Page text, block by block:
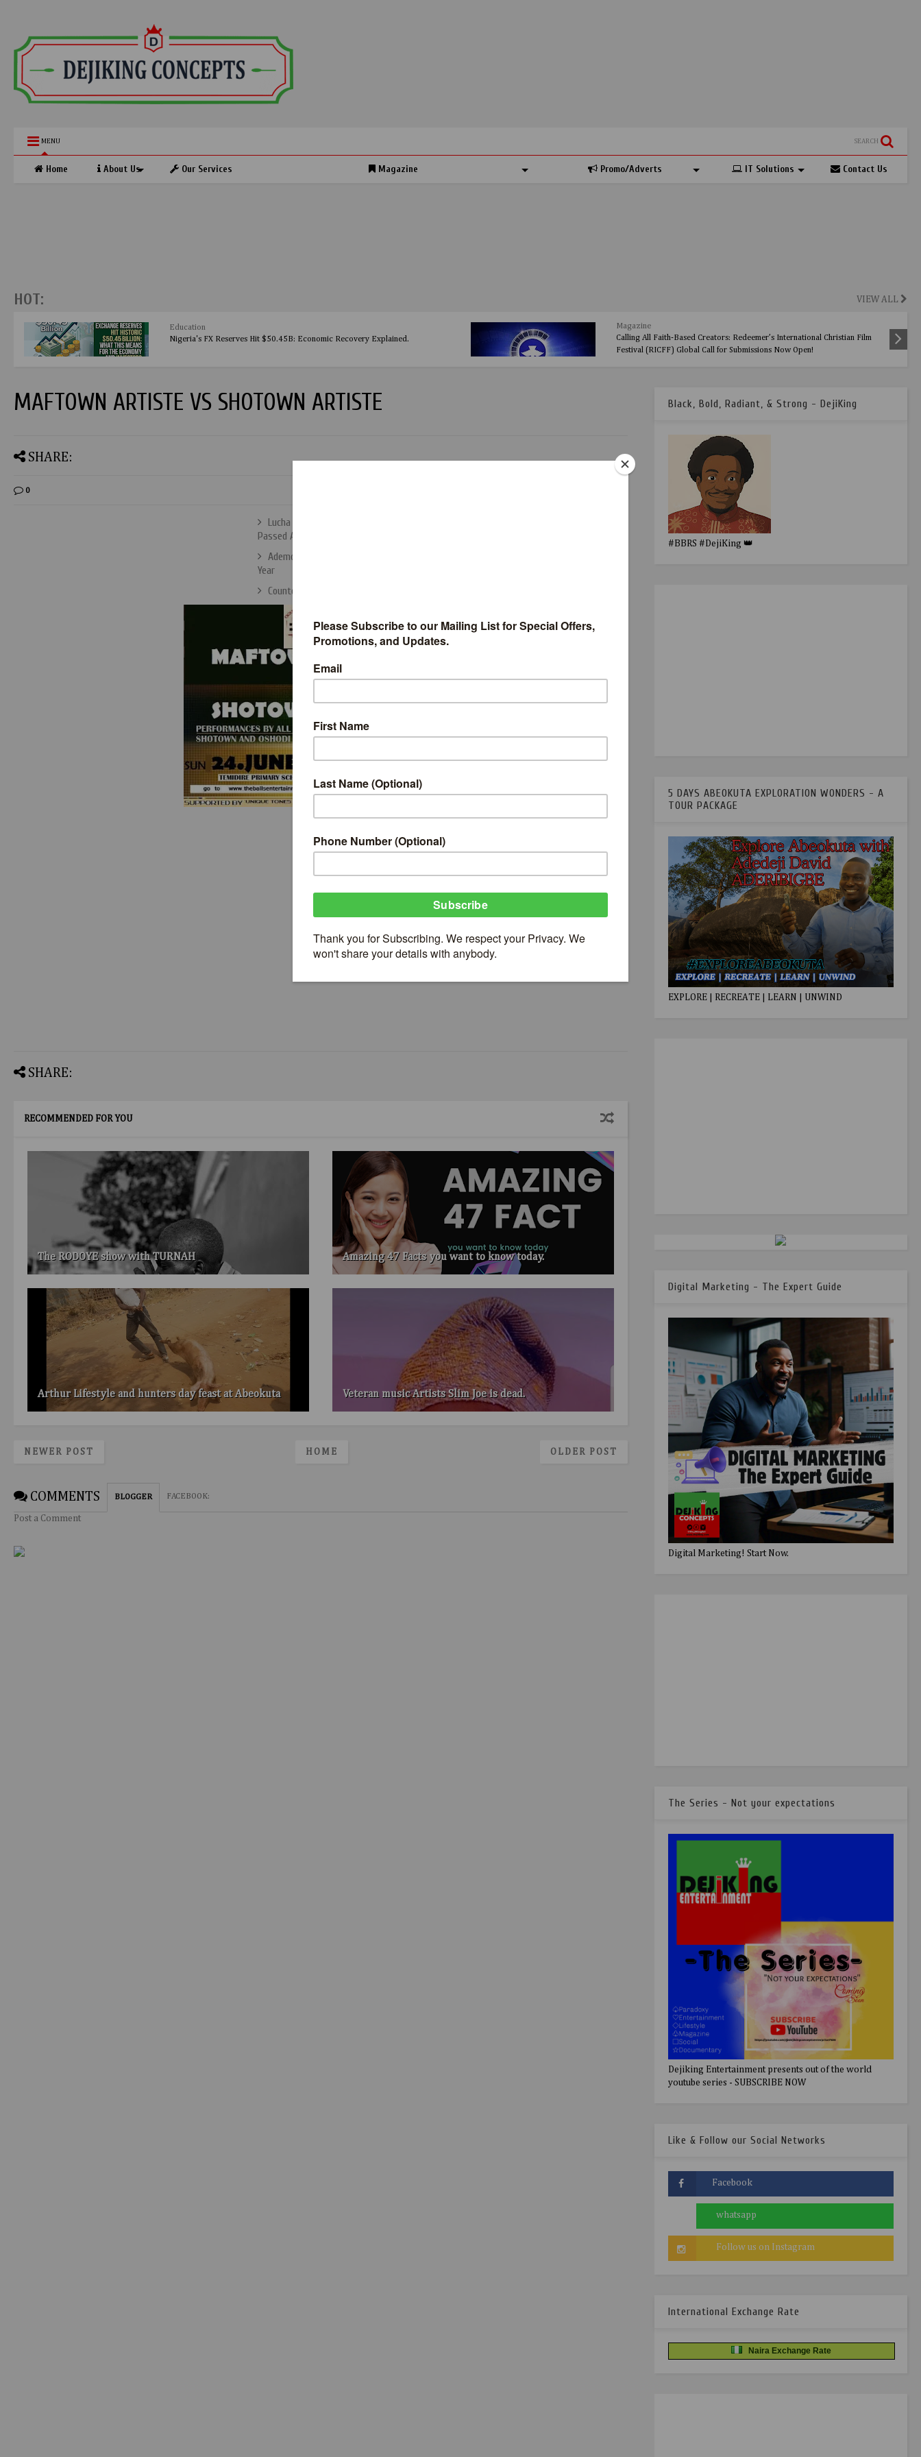
MENU SEARCH
Home About Us Our Services Magazine Promo/Adverts IT Solutions Contact Us
HOT: VIEW ALL
Education
Nigeria's FX Reserves Hit $50.45B: Economic Recovery Explained.
Magazine
Calling All Faith-Based Creators: Redeemer’s International Christian Film
Festival (RICFF) Global Call for Submissions Now Open!
MAFTOWN ARTISTE VS SHOTOWN ARTISTE
SHARE:
0
Lucha Libre Legend: 9 Fascinating Facts About Rey Mysterio Sr., the Wrestling Icon Who
Passed Away at 66
Ademola Lookman: The Crown Jewel of African Football - 2024 CAF African Player of the
Year
Countdown to 2024/2025 NNL season Kick Off.
SHARE:
RECOMMENDED FOR YOU
The RODOYE show with TURNAH Amazing 47 Facts you want to know today.
Arthur Lifestyle and hunters day feast at Abeokuta Veteran music Artists Slim Joe is dead.
NEWER POST OLDER POST
HOME
COMMENTS BLOGGER FACEBOOK:
Post a Comment
Black, Bold, Radiant, & Strong - DejiKing
#BBRS #DejiKing 👑
5 DAYS ABEOKUTA EXPLORATION WONDERS - A
TOUR PACKAGE
EXPLORE | RECREATE | LEARN | UNWIND
Digital Marketing - The Expert Guide
Digital Marketing! Start Now.
The Series - Not your expectations
Dejiking Entertainment presents out of the world
youtube series - SUBSCRIBE NOW
Like & Follow our Social Networks
International Exchange Rate
Naira Exchange Rate